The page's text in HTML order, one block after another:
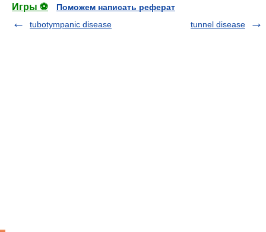
Игры ⚽
Поможем написать реферат
tubotympanic disease
tunnel disease